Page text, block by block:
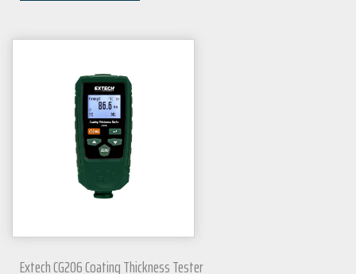
Extech CG206 Coating Thickness Tester